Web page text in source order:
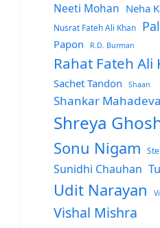
Neeti Mohan Neha
Nusrat Fateh Ali Khan
Papon R.D. Burman
Rahat Fateh Ali
Sachet Tandon Shaan
Shankar
Shreya
Sonu Nigam
Sunidhi Chauhan
Udit Narayan
Vishal Mishra